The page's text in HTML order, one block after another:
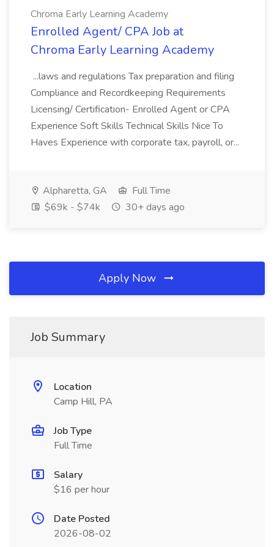
Chroma Early Learning Academy
Enrolled Agent/ CPA Job at
Chroma Early Learning Academy
...laws and regulations Tax preparation and filing
Compliance and Recordkeeping Requirements
Licensing/ Certification- Enrolled Agent or CPA
Experience Soft Skills Technical Skills Nice To
Haves Experience with corporate tax, payroll, or...
Alpharetta, GA
Full Time
$69k - $74k
30+ days ago
Apply Now
Job Summary
Location
Camp Hill, PA
Job Type
Full Time
Salary
$16 per hour
Date Posted
2026-08-02